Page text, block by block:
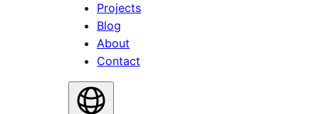
Projects
Blog
About
Contact